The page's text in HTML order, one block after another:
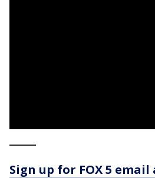
Sign up for FOX 5